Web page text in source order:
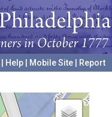
Help Mobile Site
Report